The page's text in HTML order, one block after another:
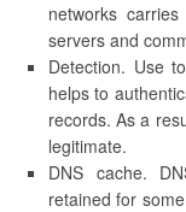
networks
servers and
Detection. Use
helps to
records. As a
legitimate.
DNS cache.
retained for